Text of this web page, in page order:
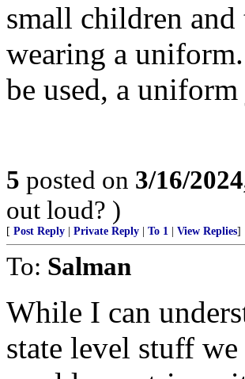
small children
wearing a
be used, a
5 posted on 3/16/
out loud? )
[ Post Reply Private Reply To 1 View Replies]
To: Salman
While I can
state level stuff